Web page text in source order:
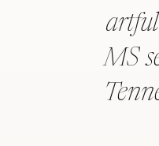
MS